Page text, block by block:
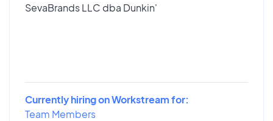
SevaBrands LLC dba Dunkin'
Currently hiring on Workstream for:
Team Members